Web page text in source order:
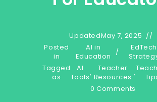
UpdatedMay 7, 2025
Posted
in
AI in
Education
/
EdTech
Tagged
as
AI
Tools,
Teacher
Resources ,
0 Comments